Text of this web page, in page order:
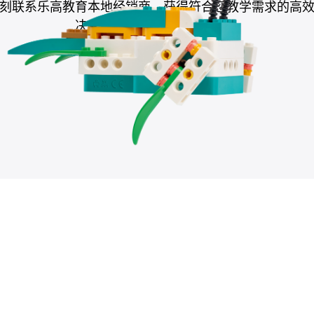
联系乐高教育本地经销商，获得符合您教学需求的高
决方案，助力提升教学成果。
联系本地经销商